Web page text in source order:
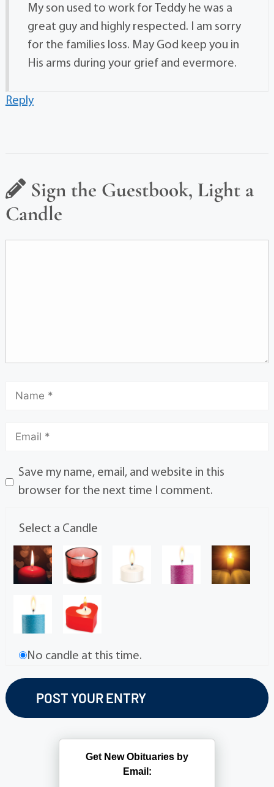
My son used to work for Teddy he was a
great guy and highly respected. I am sorry
for the families loss. May God keep you in
His arms during your grief and evermore.
Reply
Sign the Guestbook, Light a
Candle
Save my name, email, and website in this
browser for the next time I comment.
Select a Candle
No candle at this time.
Get New Obituaries by
Email: